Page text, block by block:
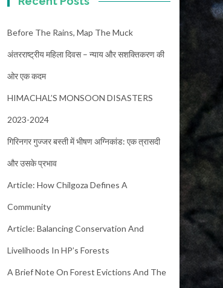
Before The Rains, Map The Muck
अंतरराष्ट्रीय महिला दिवस – न्याय और सशक्तिकरण की
ओर एक कदम
HIMACHAL’S MONSOON DISASTERS
2023-2024
गिरिनगर गुज्जर बस्ती में भीषण अग्निकांड: एक त्रासदी
और उसके प्रभाव
Article: How Chilgoza Defines A
Community
Article: Balancing Conservation And
Livelihoods In HP’s Forests
A Brief Note On Forest Evictions And The